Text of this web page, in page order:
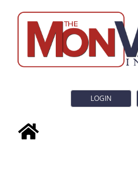
LOGIN